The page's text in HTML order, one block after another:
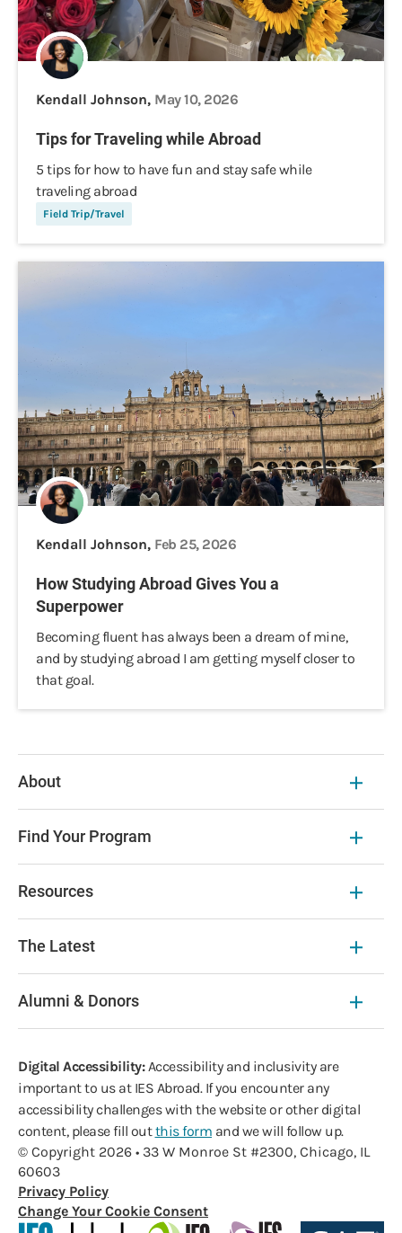
Kendall Johnson, May 10, 2026
Tips for Traveling while Abroad
5 tips for how to have fun and stay safe while
traveling abroad
Field Trip/Travel
Kendall Johnson, Feb 25, 2026
How Studying Abroad Gives You a
Superpower
Becoming fluent has always been a dream of mine,
and by studying abroad I am getting myself closer to
that goal.
About
Find Your Program
Resources
The Latest
Alumni & Donors
Digital Accessibility:Accessibility and inclusivity are
important to us at IES Abroad. If you encounter any
accessibility challenges with the website or other digital
content, please fill outthis form and we will follow up.
© Copyright 2026 • 33 W Monroe St #2300, Chicago, IL
60603
Privacy Policy
Change Your Cookie Consent